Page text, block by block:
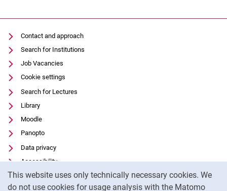
This website uses only technically necessary cookies. We
do not use cookies for usage analysis with the Matomo
Contact and approach
Search for Institutions
Job Vacancies
Cookie settings
Search for Lectures
Library
Moodle
Panopto
Data privacy
Accessibility
Transparent Use of AI
Legal notice